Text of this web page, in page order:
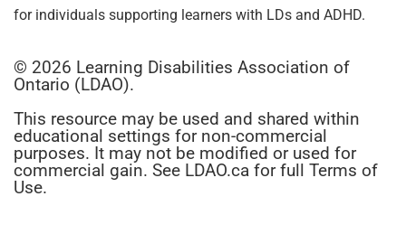
for individuals supporting learners with LDs and ADHD.
© 2026 Learning Disabilities Association of
Ontario (LDAO).
This resource may be used and shared within
educational settings for non-commercial
purposes. It may not be modified or used for
commercial gain. See LDAO.ca for full Terms of
Use.